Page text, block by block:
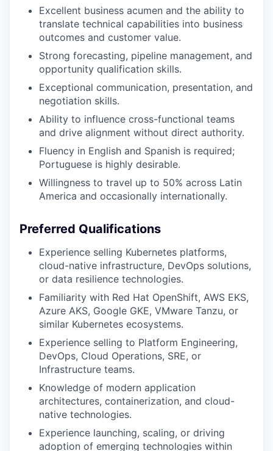
Excellent business acumen and the ability to
translate technical capabilities into business
outcomes and customer value.
Strong forecasting, pipeline management, and
opportunity qualification skills.
Exceptional communication, presentation, and
negotiation skills.
Ability to influence cross-functional teams
and drive alignment without direct authority.
Fluency in English and Spanish is required;
Portuguese is highly desirable.
Willingness to travel up to 50% across Latin
America and occasionally internationally.
Preferred Qualifications
Experience selling Kubernetes platforms,
cloud-native infrastructure, DevOps solutions,
or data resilience technologies.
Familiarity with Red Hat OpenShift, AWS EKS,
Azure AKS, Google GKE, VMware Tanzu, or
similar Kubernetes ecosystems.
Experience selling to Platform Engineering,
DevOps, Cloud Operations, SRE, or
Infrastructure teams.
Knowledge of modern application
architectures, containerization, and cloud-
native technologies.
Experience launching, scaling, or driving
adoption of emerging technologies within